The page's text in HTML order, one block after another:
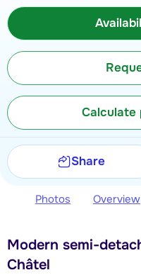
Calculate
Share
Photos Overview
Modern semi-
Châtel